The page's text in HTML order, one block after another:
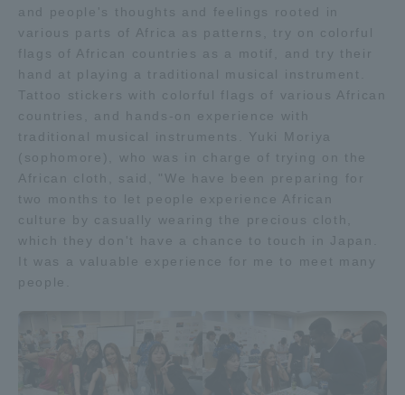
and people's thoughts and feelings rooted in
various parts of Africa as patterns, try on colorful
flags of African countries as a motif, and try their
hand at playing a traditional musical instrument.
Tattoo stickers with colorful flags of various African
countries, and hands-on experience with
traditional musical instruments. Yuki Moriya
(sophomore), who was in charge of trying on the
African cloth, said, "We have been preparing for
two months to let people experience African
culture by casually wearing the precious cloth,
which they don't have a chance to touch in Japan.
It was a valuable experience for me to meet many
people.
Survery
Evaluation and Certification
Purposes of Education and Research,
Human Resources Development Goals, and
Three Key Policies
and parents/guardians (TIPS)